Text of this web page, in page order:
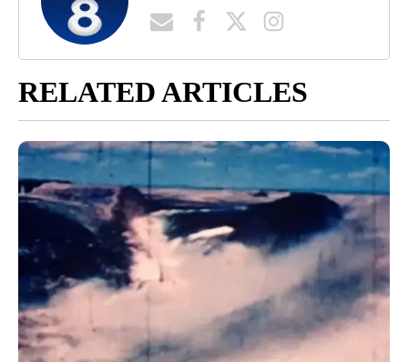
RELATED ARTICLES